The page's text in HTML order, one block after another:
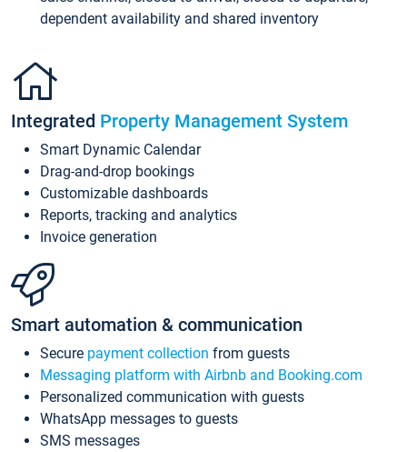
dependent availability and shared inventory
Integrated Property Management System
Smart Dynamic Calendar
Drag-and-drop bookings
Customizable dashboards
Reports, tracking and analytics
Invoice generation
Smart automation & communication
Secure payment collection from guests
Messaging platform with Airbnb and Booking.com
Personalized communication with guests
WhatsApp messages to guests
SMS messages